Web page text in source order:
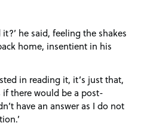
he said, feeling the shakes
home, insentient in his
in reading it, it’s just that,
if there would be a post-
have an answer as I do not